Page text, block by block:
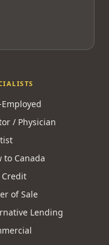
/ Physician
to Canada
Credit
of Sale
Lending